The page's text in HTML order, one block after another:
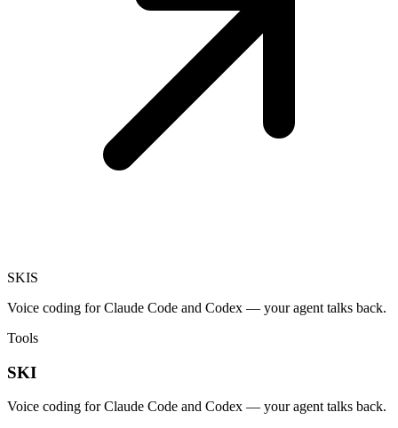
SKIS
Voice coding for Claude Code and Codex — your agent talks back.
Tools
SKI
Voice coding for Claude Code and Codex — your agent talks back.